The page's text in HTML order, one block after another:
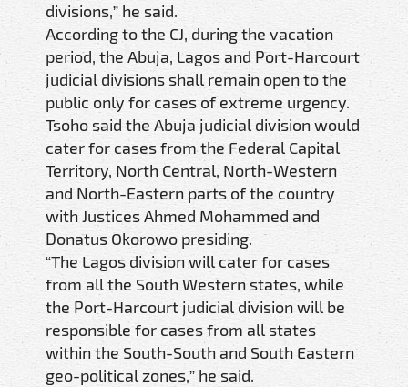
divisions,” he said.
According to the CJ, during the vacation
period, the Abuja, Lagos and Port-Harcourt
judicial divisions shall remain open to the
public only for cases of extreme urgency.
Tsoho said the Abuja judicial division would
cater for cases from the Federal Capital
Territory, North Central, North-Western
and North-Eastern parts of the country
with Justices Ahmed Mohammed and
Donatus Okorowo presiding.
“The Lagos division will cater for cases
from all the South Western states, while
the Port-Harcourt judicial division will be
responsible for cases from all states
within the South-South and South Eastern
geo-political zones,” he said.